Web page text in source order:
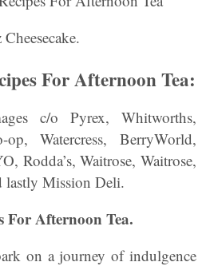
For Afternoon Tea:
c/o Pyrex, Whitworths,
Watercress, BerryWorld,
Rodda’s, Waitrose, Waitrose,
lastly Mission Deli.
For Afternoon Tea.
on a journey of indulgence